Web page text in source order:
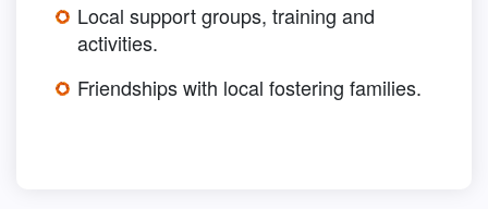
Local support groups, training and
activities.
Friendships with local fostering families.